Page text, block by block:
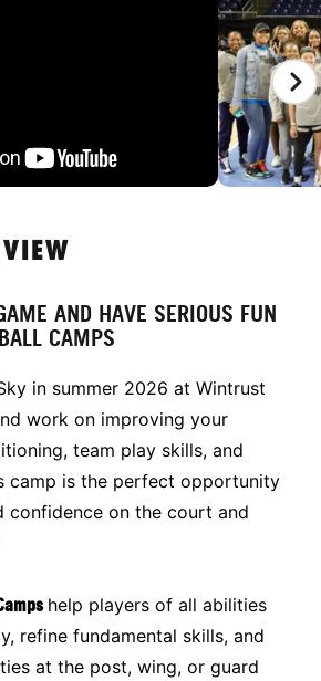
AND HAVE SERIOUS FUN
CAMPS
in summer 2026 at Wintrust
work on improving your
team play skills, and
camp is the perfect opportunity
confidence on the court and
help players of all abilities
refine fundamental skills, and
at the post, wing, or guard